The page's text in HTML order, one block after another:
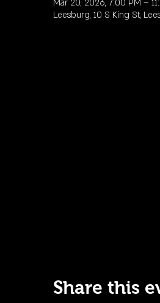
Mar 20, 2026, 7:00 PM –
Leesburg, 10 S King St,
Share this